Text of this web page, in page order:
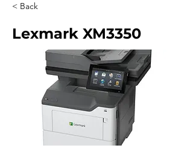
< Back
Lexmark XM3350